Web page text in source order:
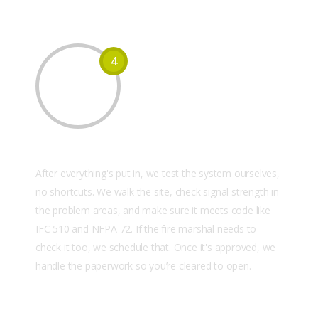
4
After everything's put in, we test the system ourselves,
no shortcuts. We walk the site, check signal strength in
the problem areas, and make sure it meets code like
IFC 510 and NFPA 72. If the fire marshal needs to
check it too, we schedule that. Once it's approved, we
handle the paperwork so you’re cleared to open.